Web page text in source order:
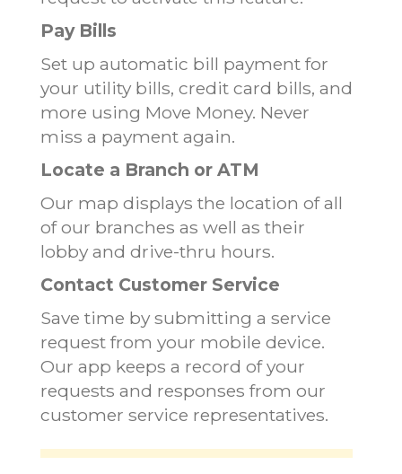
Pay Bills
Set up automatic bill payment for
your utility bills, credit card bills, and
more using Move Money. Never
miss a payment again.
Locate a Branch or ATM
Our map displays the location of all
of our branches as well as their
lobby and drive-thru hours.
Contact Customer Service
Save time by submitting a service
request from your mobile device.
Our app keeps a record of your
requests and responses from our
customer service representatives.